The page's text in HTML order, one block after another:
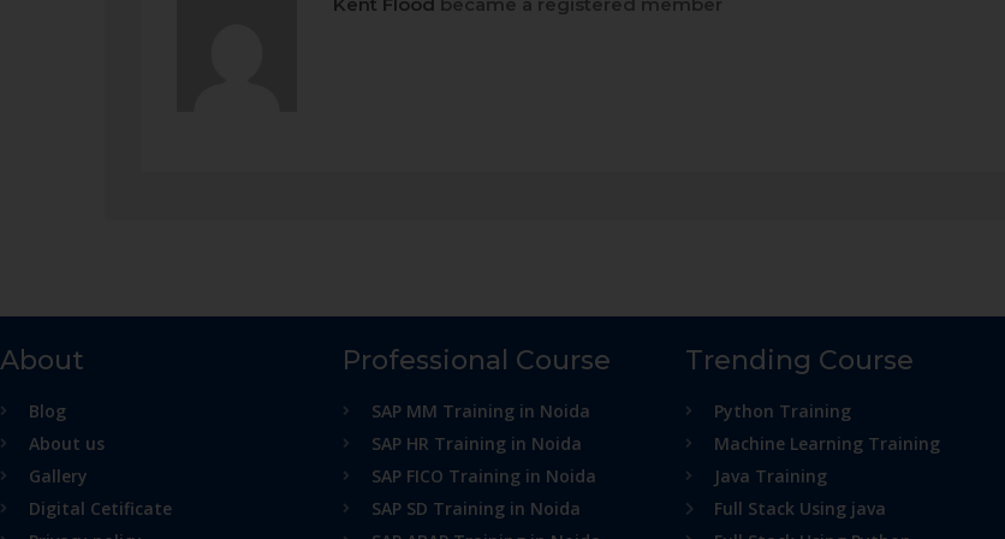
About
Blog
About us
Gallery
Digital Cetificate
Professional Course
SAP MM Training in Noida
SAP HR Training in Noida
SAP FICO Training in Noida
SAP SD Training in Noida
Trending Course
Python Training
Machine Learning Training
Java Training
Full Stack Using java